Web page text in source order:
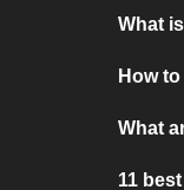
What
How
What
11